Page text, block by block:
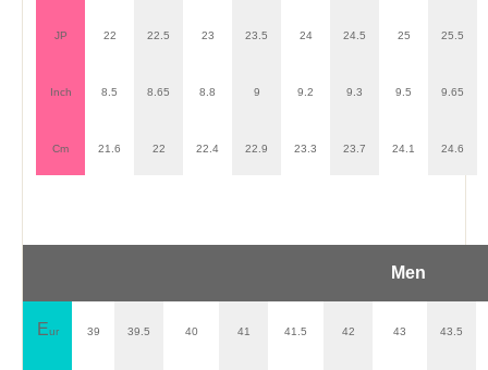
JP 22 22.5 23 23.5 24 24.5 25 25.5
Inch 8.5 8.65 8.8 9 9.2 9.3 9.5 9.65
Cm 21.6 22 22.4 22.9 23.3 23.7 24.1 24.6
Men
Eur 39 39.5 40 41 41.5 42 43 43.5